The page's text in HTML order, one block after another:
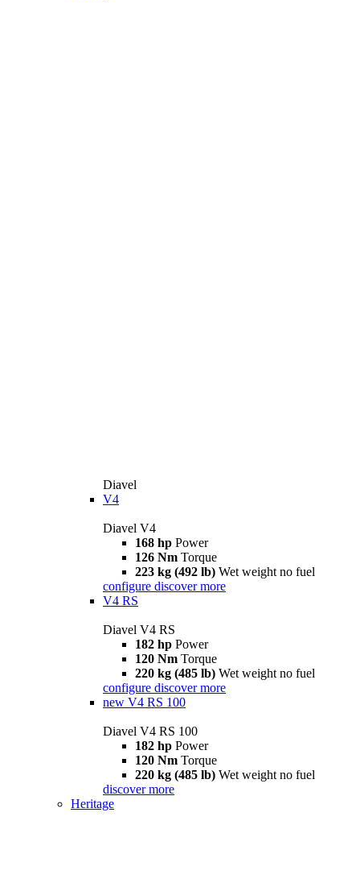
Diavel
V4
Diavel V4
168 hp Power
126 Nm Torque
223 kg (492 lb) Wet weight no fuel
configure discover more
V4 RS
Diavel V4 RS
182 hp Power
120 Nm Torque
220 kg (485 lb) Wet weight no fuel
configure discover more
new V4 RS 100
Diavel V4 RS 100
182 hp Power
120 Nm Torque
220 kg (485 lb) Wet weight no fuel
discover more
Heritage